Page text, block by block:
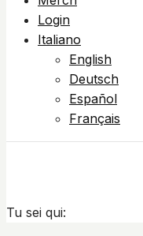
Login
Italiano
English
Deutsch
Español
Français
Tu sei qui: